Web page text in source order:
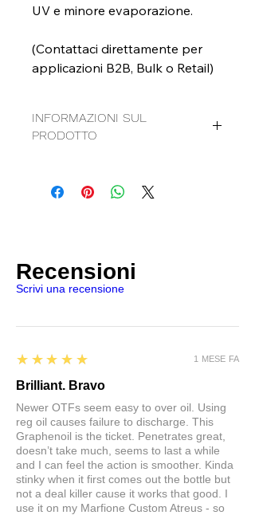
UV e minore evaporazione.
(Contattaci direttamente per
applicazioni B2B, Bulk o Retail)
INFORMAZIONI SUL
PRODOTTO
Detergente multiuso
Pronto all'uso
Recensioni
Scrivi una recensione
5
★★★★★
Brilliant. Bravo
Newer OTFs seem easy to over oil. Using
reg oil causes failure to discharge. This
Graphenoil is the ticket. Penetrates great,
doesn’t take much, seems to last a while
and I can feel the action is smoother. Kinda
stinky when it first comes out the bottle but
not a deal killer cause it works that good. I
use it on my Marfione Custom Atreus - so
1 MESE FA